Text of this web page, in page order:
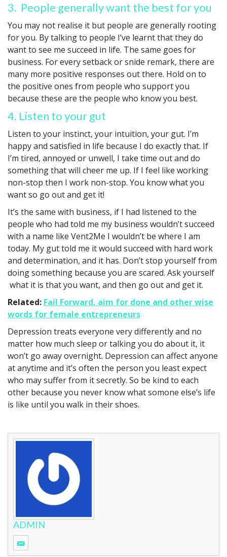
3. People generally want the best for you
You may not realise it but people are generally rooting
for you. By talking to people I’ve learnt that they do
want to see me succeed in life. The same goes for
business. For every setback or snide remark, there are
many more positive responses out there. Hold on to
the positive ones from people who support you
because these are the people who know you best.
4. Listen to your gut
Listen to your instinct, your intuition, your gut. I’m
happy and satisfied in life because I do exactly that. If
I’m tired, annoyed or unwell, I take time out and do
something that will cheer me up. If I feel like working
non-stop then I work non-stop. You know what you
want so go out and get it!
It’s the same with business, if I had listened to the
people who had told me my business wouldn’t succeed
with a name like Vent2Me I wouldn’t be where I am
today. My gut told me it would succeed with hard work
and determination, and it has. Don’t stop yourself from
doing something because you are scared. Ask yourself
what it is that you want, and then go out and get it.
Related: Fail Forward, aim for done and other wise
words for female entrepreneurs
Depression treats everyone very differently and no
matter how much sleep or talking you do about it, it
won’t go away overnight. Depression can affect anyone
at anytime and it’s often the person you least expect
who may suffer from it secretly. So be kind to each
other because you never know what somone else’s life
is like until you walk in their shoes.
ADMIN